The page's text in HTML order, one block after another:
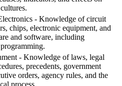
- Knowledge of circuit
chips, electronic equipment, and
and software, including
- Knowledge of laws, legal
precedents, government
orders, agency rules, and the
process.